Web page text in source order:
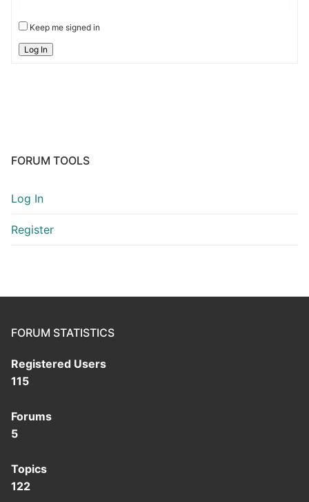
Keep me signed in
Log In
FORUM TOOLS
Log In
Register
FORUM STATISTICS
Registered Users
115
Forums
5
Topics
122